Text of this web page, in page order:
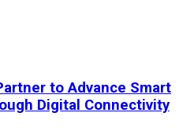
to Advance Smart
Digital Connectivity